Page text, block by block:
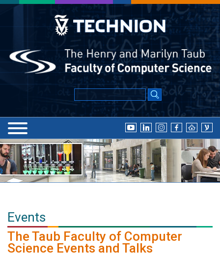
Events
The Taub Faculty of Computer
Science Events and Talks